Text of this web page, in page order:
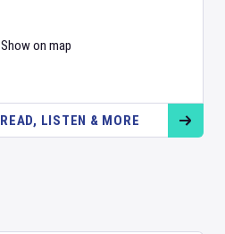
Show on map
READ, LISTEN & MORE